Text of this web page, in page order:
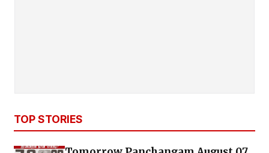
TOP STORIES